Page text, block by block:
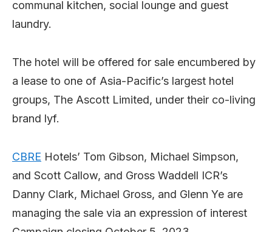
communal kitchen, social lounge and guest
laundry.
The hotel will be offered for sale encumbered by
a lease to one of Asia-Pacific’s largest hotel
groups, The Ascott Limited, under their co-living
brand lyf.
CBRE Hotels’ Tom Gibson, Michael Simpson,
and Scott Callow, and Gross Waddell ICR’s
Danny Clark, Michael Gross, and Glenn Ye are
managing the sale via an expression of interest